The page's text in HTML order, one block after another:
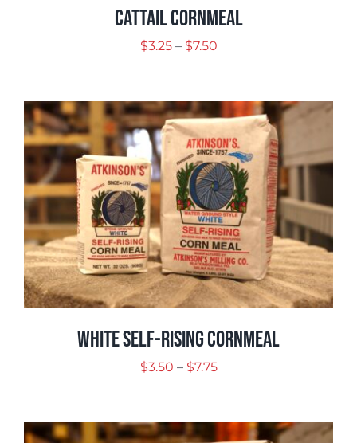
Cattail Cornmeal
$3.25 – $7.50Price
through
$7.50
White Self-Rising Cornmeal
$3.50 – $7.75Price
through